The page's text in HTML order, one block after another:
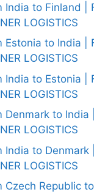
India to Finland |
LOGISTICS
Estonia to India |
LOGISTICS
India to Estonia |
LOGISTICS
Denmark to India
LOGISTICS
India to Denmark
LOGISTICS
Czech Republic